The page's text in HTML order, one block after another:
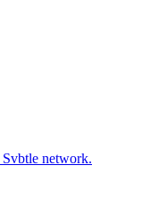
Svbtle network.